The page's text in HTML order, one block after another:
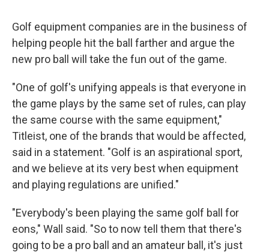
Golf equipment companies are in the business of
helping people hit the ball farther and argue the
new pro ball will take the fun out of the game.
"One of golf's unifying appeals is that everyone in
the game plays by the same set of rules, can play
the same course with the same equipment,"
Titleist, one of the brands that would be affected,
said in a statement. "Golf is an aspirational sport,
and we believe at its very best when equipment
and playing regulations are unified."
"Everybody's been playing the same golf ball for
eons," Wall said. "So to now tell them that there's
going to be a pro ball and an amateur ball, it's just